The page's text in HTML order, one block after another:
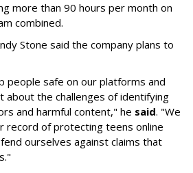
more than 90 hours per month on
combined.
Stone said the company plans to
people safe on our platforms and
about the challenges of identifying
and harmful content," he said. "We
record of protecting teens online
ourselves against claims that